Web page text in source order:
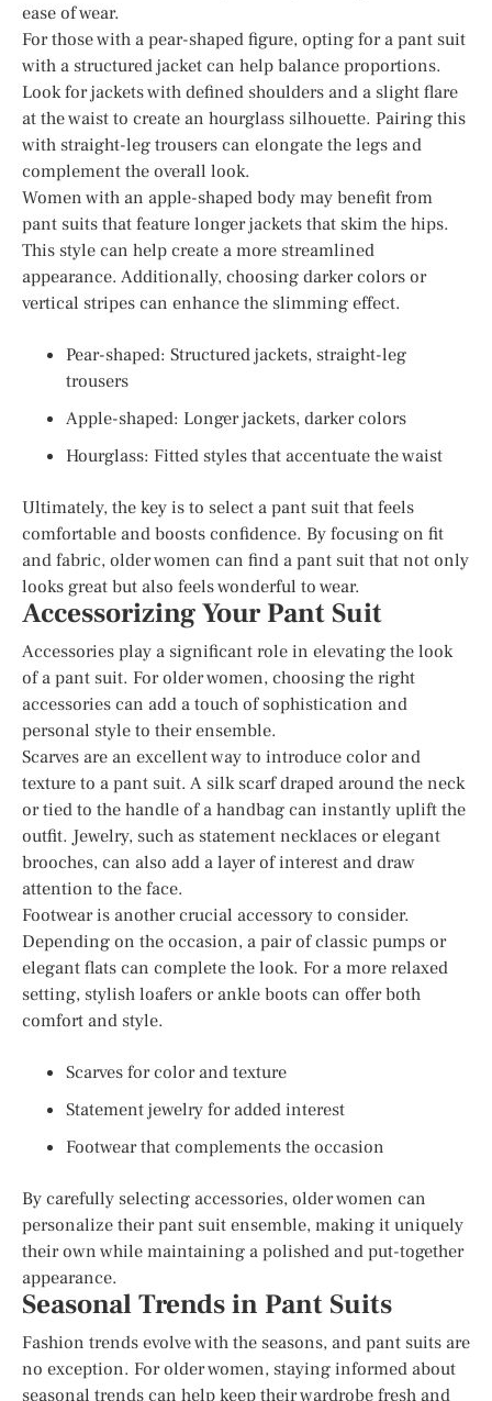
ease of wear.
For those with a pear-shaped figure, opting for a pant suit
with a structured jacket can help balance proportions.
Look for jackets with defined shoulders and a slight flare
at the waist to create an hourglass silhouette. Pairing this
with straight-leg trousers can elongate the legs and
complement the overall look.
Women with an apple-shaped body may benefit from
pant suits that feature longer jackets that skim the hips.
This style can help create a more streamlined
appearance. Additionally, choosing darker colors or
vertical stripes can enhance the slimming effect.
Pear-shaped: Structured jackets, straight-leg
trousers
Apple-shaped: Longer jackets, darker colors
Hourglass: Fitted styles that accentuate the waist
Ultimately, the key is to select a pant suit that feels
comfortable and boosts confidence. By focusing on fit
and fabric, older women can find a pant suit that not only
looks great but also feels wonderful to wear.
Accessorizing Your Pant Suit
Accessories play a significant role in elevating the look
of a pant suit. For older women, choosing the right
accessories can add a touch of sophistication and
personal style to their ensemble.
Scarves are an excellent way to introduce color and
texture to a pant suit. A silk scarf draped around the neck
or tied to the handle of a handbag can instantly uplift the
outfit. Jewelry, such as statement necklaces or elegant
brooches, can also add a layer of interest and draw
attention to the face.
Footwear is another crucial accessory to consider.
Depending on the occasion, a pair of classic pumps or
elegant flats can complete the look. For a more relaxed
setting, stylish loafers or ankle boots can offer both
comfort and style.
Scarves for color and texture
Statement jewelry for added interest
Footwear that complements the occasion
By carefully selecting accessories, older women can
personalize their pant suit ensemble, making it uniquely
their own while maintaining a polished and put-together
appearance.
Seasonal Trends in Pant Suits
Fashion trends evolve with the seasons, and pant suits are
no exception. For older women, staying informed about
seasonal trends can help keep their wardrobe fresh and